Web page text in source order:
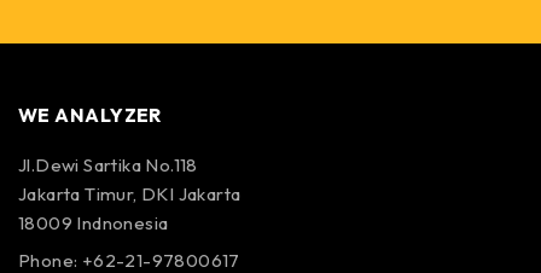
WE ANALYZER
Jl.Dewi Sartika No.118
Jakarta Timur, DKI Jakarta
18009 Indnonesia
Phone: +62-21-97800617